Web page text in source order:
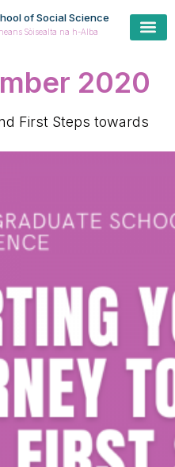
of Social Science
Sòisealta na h-Alba
2020
First Steps towards